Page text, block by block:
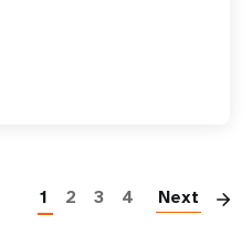
1 2 3 4 Next